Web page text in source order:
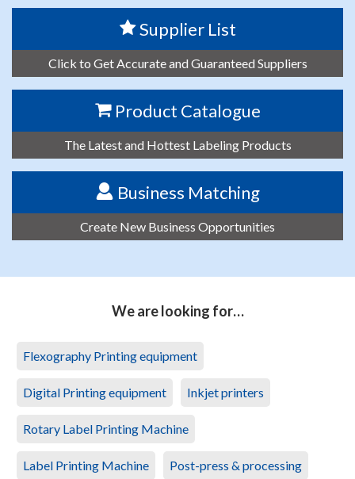
Supplier List
Click to Get Accurate and Guaranteed Suppliers
Product Catalogue
The Latest and Hottest Labeling Products
Business Matching
Create New Business Opportunities
We are looking for…
Flexography Printing equipment
Digital Printing equipment Inkjet printers
Rotary Label Printing Machine
Label Printing Machine Post-press & processing